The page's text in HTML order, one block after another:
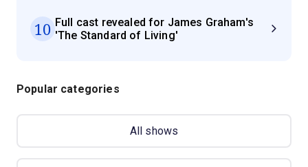
10 Full cast revealed for James Graham's
'The Standard of Living'
Popular categories
All shows